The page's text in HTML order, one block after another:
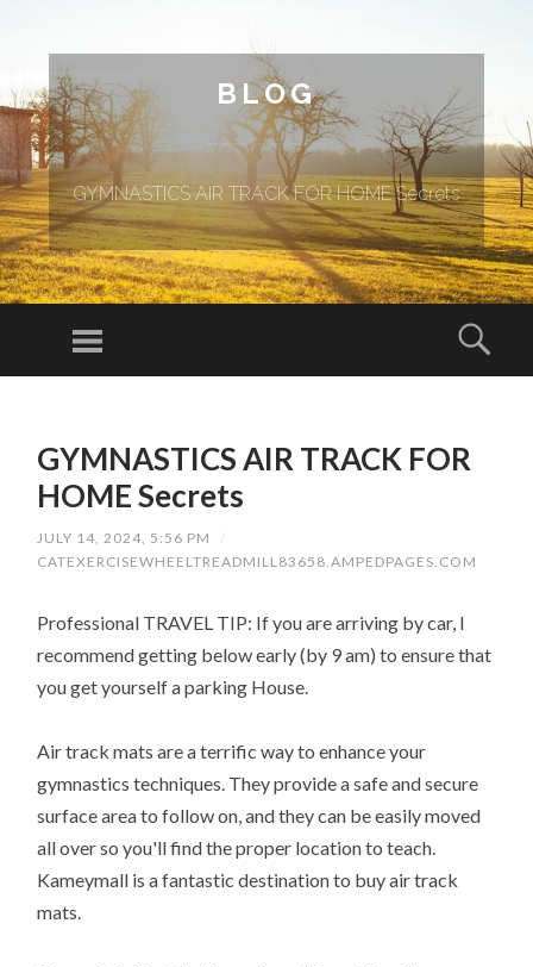
BLOG
GYMNASTICS AIR TRACK FOR HOME Secrets
Menu
GYMNASTICS AIR TRACK FOR
HOME Secrets
JULY 14, 2024, 5:56 PM
/
CATEXERCISEWHEELTREADMILL83658.AMPEDPAGES.COM
Professional TRAVEL TIP: If you are arriving by car, I
recommend getting below early (by 9 am) to ensure that
you get yourself a parking House.
Air track mats are a terrific way to enhance your
gymnastics techniques. They provide a safe and secure
surface area to follow on, and they can be easily moved
all over so you'll find the proper location to teach.
Kameymall is a fantastic destination to buy air track
mats.